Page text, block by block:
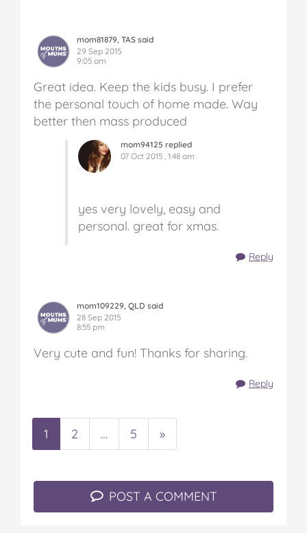
mom81879, TAS said
29 Sep 2015
9:05 am
Great idea. Keep the kids busy. I prefer
the personal touch of home made. Way
better then mass produced
mom94125 replied
07 Oct 2015 , 1:48 am
yes very lovely, easy and
personal. great for xmas.
Reply
mom109229, QLD said
28 Sep 2015
8:55 pm
Very cute and fun! Thanks for sharing.
Reply
1 2 … 5 »
POST A COMMENT